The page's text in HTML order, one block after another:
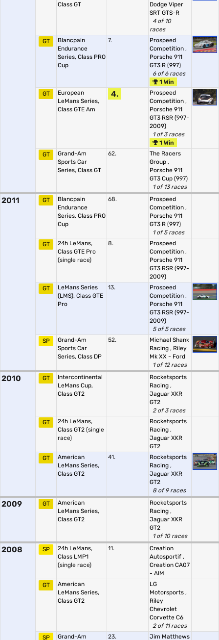
Class GT
Dodge Viper
SRT GTS-R
4 of 10
races
GT
Blancpain
Endurance
Series, Class PRO
Cup
7.
Prospeed
Competition ,
Porsche 911
GT3 R (997)
6 of 6 races
1 Win
GT
European
LeMans Series,
Class GTE Am
4.
Prospeed
Competition ,
Porsche 911
GT3 RSR (997-
2009)
1 of 3 races
1 Win
GT
Grand-Am
Sports Car
Series, Class GT
62.
The Racers
Group ,
Porsche 911
GT3 Cup (997)
1 of 13 races
2011 GT
Blancpain
Endurance
Series, Class PRO
Cup
68.
Prospeed
Competition ,
Porsche 911
GT3 R (997)
1 of 5 races
GT
24h LeMans,
Class GTE Pro
(single race)
8.
Prospeed
Competition ,
Porsche 911
GT3 RSR (997-
2009)
GT
LeMans Series
(LMS), Class GTE
Pro
13.
Prospeed
Competition ,
Porsche 911
GT3 RSR (997-
2009)
5 of 5 races
SP
Grand-Am
Sports Car
Series, Class DP
52.
Michael Shank
Racing , Riley
Mk XX - Ford
1 of 12 races
2010 GT
Intercontinental
LeMans Cup,
Class GT2
Rocketsports
Racing ,
Jaguar XKR
GT2
2 of 3 races
GT
24h LeMans,
Class GT2 (single
race)
Rocketsports
Racing ,
Jaguar XKR
GT2
GT
American
LeMans Series,
Class GT2
41.
Rocketsports
Racing ,
Jaguar XKR
GT2
8 of 9 races
2009 GT
American
LeMans Series,
Class GT2
Rocketsports
Racing ,
Jaguar XKR
GT2
1 of 10 races
2008 SP
24h LeMans,
Class LMP1
(single race)
11.
Creation
Autosportif ,
Creation CA07
- AIM
GT
American
LeMans Series,
Class GT2
LG
Motorsports ,
Riley
Chevrolet
Corvette C6
2 of 11 races
SP
Grand-Am 23. Jim Matthews